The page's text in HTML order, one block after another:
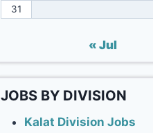
31
« Jul
JOBS BY DIVISION
Kalat Division Jobs